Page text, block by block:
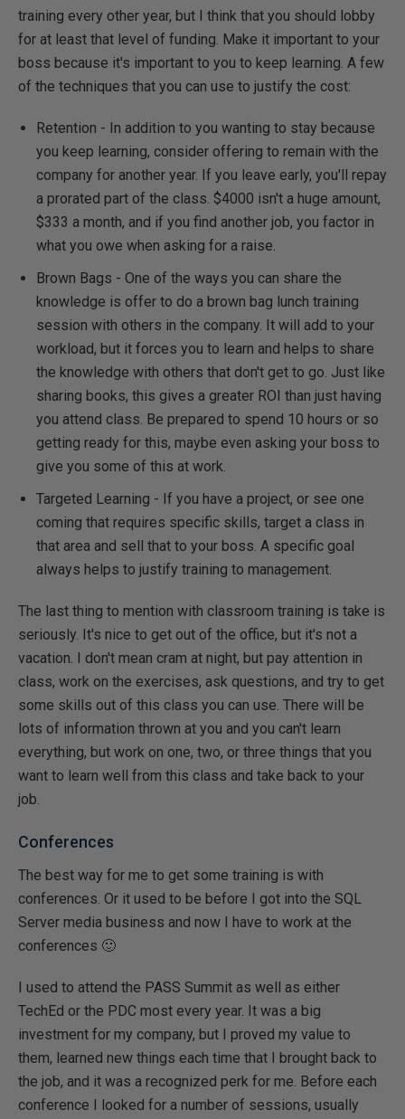
training every other year, but I think that you should lobby
for at least that level of funding. Make it important to your
boss because it's important to you to keep learning. A few
of the techniques that you can use to justify the cost:
Retention - In addition to you wanting to stay because
you keep learning, consider offering to remain with the
company for another year. If you leave early, you'll repay
a prorated part of the class. $4000 isn't a huge amount,
$333 a month, and if you find another job, you factor in
what you owe when asking for a raise.
Brown Bags - One of the ways you can share the
knowledge is offer to do a brown bag lunch training
session with others in the company. It will add to your
workload, but it forces you to learn and helps to share
the knowledge with others that don't get to go. Just like
sharing books, this gives a greater ROI than just having
you attend class. Be prepared to spend 10 hours or so
getting ready for this, maybe even asking your boss to
give you some of this at work.
Targeted Learning - If you have a project, or see one
coming that requires specific skills, target a class in
that area and sell that to your boss. A specific goal
always helps to justify training to management.
The last thing to mention with classroom training is take is
seriously. It's nice to get out of the office, but it's not a
vacation. I don't mean cram at night, but pay attention in
class, work on the exercises, ask questions, and try to get
some skills out of this class you can use. There will be
lots of information thrown at you and you can't learn
everything, but work on one, two, or three things that you
want to learn well from this class and take back to your
job.
Conferences
The best way for me to get some training is with
conferences. Or it used to be before I got into the SQL
Server media business and now I have to work at the
conferences 🙂
I used to attend the PASS Summit as well as either
TechEd or the PDC most every year. It was a big
investment for my company, but I proved my value to
them, learned new things each time that I brought back to
the job, and it was a recognized perk for me. Before each
conference I looked for a number of sessions, usually